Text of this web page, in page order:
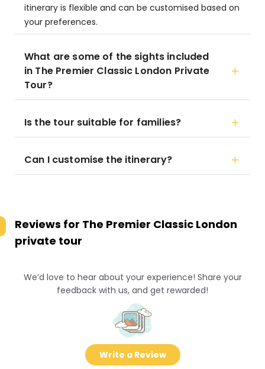
itinerary is flexible and can be customised based on
your preferences.
What are some of the sights included
in The Premier Classic London Private
Tour?
Is the tour suitable for families?
Can I customise the itinerary?
Reviews for The Premier Classic London
private tour
We’d love to hear about your experience! Share your
feedback with us, and get rewarded!
Write a Review